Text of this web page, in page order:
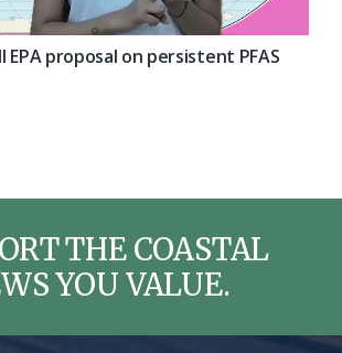
EPA proposal on persistent PFAS
THE COASTAL
YOU VALUE.